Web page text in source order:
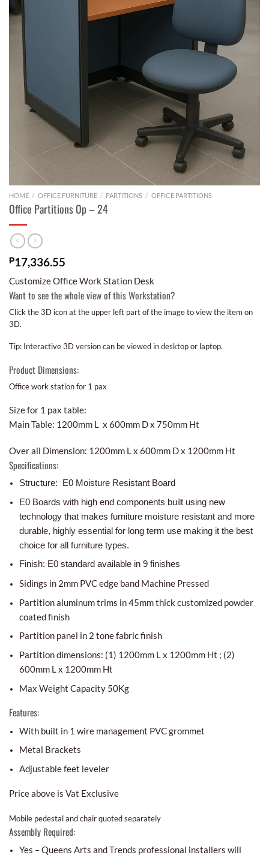
HOME / OFFICE FURNITURE / PARTITIONS / OFFICE PARTITIONS
Office Partitions Op – 24
₱17,336.55
Customize Office Work Station Desk
Want to see the whole view of this Workstation?
Click the 3D icon at the upper left part of the image to view the item on
3D.
Tip: Interactive 3D version can be viewed in desktop or laptop.
Product Dimensions:
Office work station for 1 pax
Size for 1 pax table:
Main Table: 1200mm L x 600mm D x 750mm Ht
Over all Dimension: 1200mm L x 600mm D x 1200mm Ht
Specifications:
Structure: E0 Moisture Resistant Board
E0 Boards with high end components built using new
technology that makes furniture moisture resistant and more
durable, highly essential for long term use making it the best
choice for all furniture types.
Finish: E0 standard available in 9 finishes
Sidings in 2mm PVC edge band Machine Pressed
Partition aluminum trims in 45mm thick customized powder
coated finish
Partition panel in 2 tone fabric finish
Partition dimensions: (1) 1200mm L x 1200mm Ht ; (2)
600mm L x 1200mm Ht
Max Weight Capacity 50Kg
Features:
With built in 1 wire management PVC grommet
Metal Brackets
Adjustable feet leveler
Price above is Vat Exclusive
Mobile pedestal and chair quoted separately
Assembly Required:
Yes – Queens Arts and Trends professional installers will